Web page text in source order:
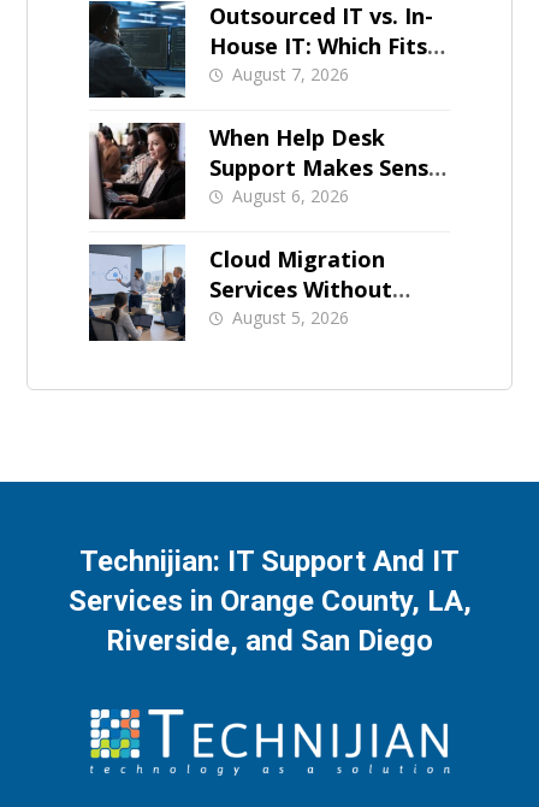
Outsourced IT vs. In-
House IT: Which Fits a
Growing SMB?
August 7, 2026
When Help Desk
Support Makes Sense
for Orange County
August 6, 2026
Cloud Migration
Services Without
Business Downtime
August 5, 2026
Technijian: IT Support And IT
Services in Orange County, LA,
Riverside, and San Diego